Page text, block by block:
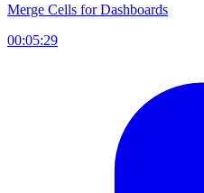
Merge Cells for Dashboards
00:05:29